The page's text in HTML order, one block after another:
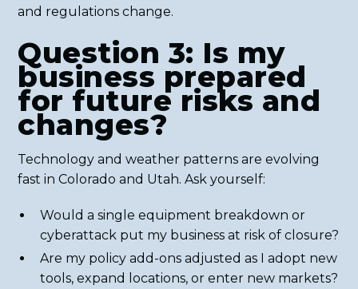
and regulations change.
Question 3: Is my
business prepared
for future risks and
changes?
Technology and weather patterns are evolving
fast in Colorado and Utah. Ask yourself:
Would a single equipment breakdown or
cyberattack put my business at risk of closure?
Are my policy add-ons adjusted as I adopt new
tools, expand locations, or enter new markets?